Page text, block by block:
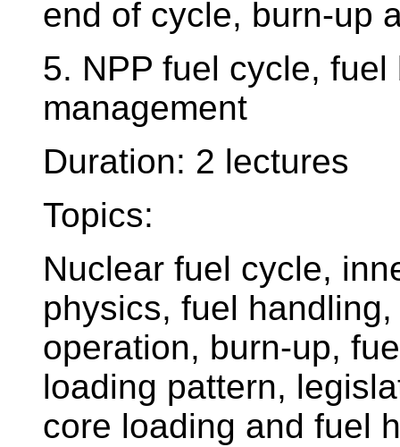
end of cycle, burn-up
5. NPP fuel cycle,
management
Duration: 2 lectures
Topics:
Nuclear fuel cycle,
physics, fuel
operation, burn-up,
loading pattern,
core loading and fuel